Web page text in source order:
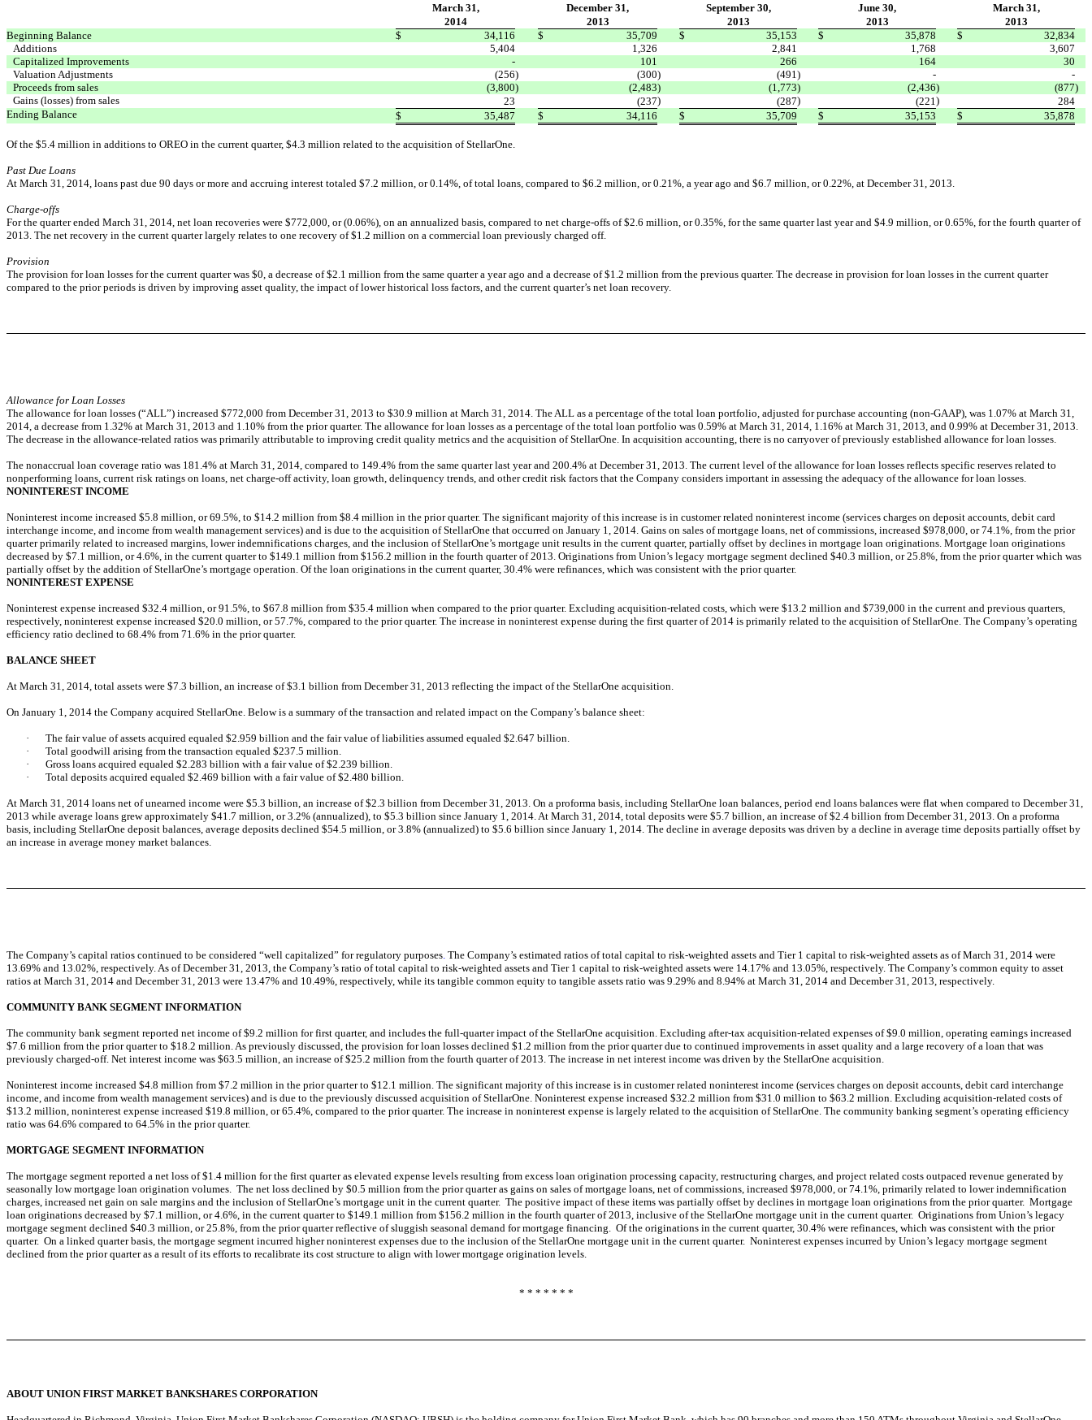
March 31, December 31, September 30, June 30,
March 31,
2014
2013 2013 2013
2013
Beginning Balance
$ 34,116 $ 35,709 $ 35,153 $ 35,878 $
32,834
Additions
5,404 1,326 2,841 1,768
3,607
Capitalized Improvements
- 101 266 164
30
Valuation Adjustments
(256) (300) (491 ) -
-
Proceeds from sales
(3,800) (2,483) (1,773) (2,436) (877)
Gains (losses) from sales
23 (237) (287) (221 )
284
Ending Balance
$ 35,487 $ 34,116 $ 35,709 $ 35,153 $ 35,878
Of the $5.4 million in additions to OREO in the current quarter, $4.3 million related to the acquisition of StellarOne.
Past Due Loans
At March 31, 2014, loans past due 90 days or more and accruing interest totaled $7.2 million, or 0.14%, of total loans, compared to $6.2 million, or 0.21%, a year ago and $6.7 million, or 0.22%, at December 31, 2013.
Charge-offs
For the quarter ended March 31, 2014, net loan recoveries were $772,000, or (0.06%), on an annualized basis, compared to net charge-offs of $2.6 million, or 0.35%, for the same quarter last year and $4.9 million, or 0.65%, for the fourth quarter of
2013. The net recovery in the current quarter largely relates to one recovery of $1.2 million on a commercial loan previously charged off.
Provision
The provision for loan losses for the current quarter was $0, a decrease of $2.1 million from the same quarter a year ago and a decrease of $1.2 million from the previous quarter. The decrease in provision for loan losses in the current quarter
compared to the prior periods is driven by improving asset quality, the impact of lower historical loss factors, and the current quarter’s net loan recovery.
Allowance for Loan Losses
The allowance for loan losses (“ALL”) increased $772,000 from December 31, 2013 to $30.9 million at March 31, 2014. The ALL as a percentage of the total loan portfolio, adjusted for purchase accounting (non-GAAP), was 1.07% at March 31,
2014, a decrease from 1.32% at March 31, 2013 and 1.10% from the prior quarter. The allowance for loan losses as a percentage of the total loan portfolio was 0.59% at March 31, 2014, 1.16% at March 31, 2013, and 0.99% at December 31, 2013.
The decrease in the allowance-related ratios was primarily attributable to improving credit quality metrics and the acquisition of StellarOne. In acquisition accounting, there is no carryover of previously established allowance for loan losses.
The nonaccrual loan coverage ratio was 181.4% at March 31, 2014, compared to 149.4% from the same quarter last year and 200.4% at December 31, 2013. The current level of the allowance for loan losses reflects specific reserves related to
nonperforming loans, current risk ratings on loans, net charge-off activity, loan growth, delinquency trends, and other credit risk factors that the Company considers important in assessing the adequacy of the allowance for loan losses.
NONINTEREST INCOME
Noninterest income increased $5.8 million, or 69.5%, to $14.2 million from $8.4 million in the prior quarter. The significant majority of this increase is in customer related noninterest income (services charges on deposit accounts, debit card
interchange income, and income from wealth management services) and is due to the acquisition of StellarOne that occurred on January 1, 2014. Gains on sales of mortgage loans, net of commissions, increased $978,000, or 74.1%, from the prior
quarter primarily related to increased margins, lower indemnifications charges, and the inclusion of StellarOne’s mortgage unit results in the current quarter, partially offset by declines in mortgage loan originations. Mortgage loan originations
decreased by $7.1 million, or 4.6%, in the current quarter to $149.1 million from $156.2 million in the fourth quarter of 2013. Originations from Union’s legacy mortgage segment declined $40.3 million, or 25.8%, from the prior quarter which was
partially offset by the addition of StellarOne’s mortgage operation. Of the loan originations in the current quarter, 30.4% were refinances, which was consistent with the prior quarter.
NONINTEREST EXPENSE
Noninterest expense increased $32.4 million, or 91.5%, to $67.8 million from $35.4 million when compared to the prior quarter. Excluding acquisition-related costs, which were $13.2 million and $739,000 in the current and previous quarters,
respectively, noninterest expense increased $20.0 million, or 57.7%, compared to the prior quarter. The increase in noninterest expense during the first quarter of 2014 is primarily related to the acquisition of StellarOne. The Company’s operating
efficiency ratio declined to 68.4% from 71.6% in the prior quarter.
BALANCE SHEET
At March 31, 2014, total assets were $7.3 billion, an increase of $3.1 billion from December 31, 2013 reflecting the impact of the StellarOne acquisition.
On January 1, 2014 the Company acquired StellarOne. Below is a summary of the transaction and related impact on the Company’s balance sheet:
·
The fair value of assets acquired equaled $2.959 billion and the fair value of liabilities assumed equaled $2.647 billion.
·
Total goodwill arising from the transaction equaled $237.5 million.
·
Gross loans acquired equaled $2.283 billion with a fair value of $2.239 billion.
·
Total deposits acquired equaled $2.469 billion with a fair value of $2.480 billion.
At March 31, 2014 loans net of unearned income were $5.3 billion, an increase of $2.3 billion from December 31, 2013. On a proforma basis, including StellarOne loan balances, period end loans balances were flat when compared to December 31,
2013 while average loans grew approximately $41.7 million, or 3.2% (annualized), to $5.3 billion since January 1, 2014. At March 31, 2014, total deposits were $5.7 billion, an increase of $2.4 billion from December 31, 2013. On a proforma
basis, including StellarOne deposit balances, average deposits declined $54.5 million, or 3.8% (annualized) to $5.6 billion since January 1, 2014. The decline in average deposits was driven by a decline in average time deposits partially offset by
an increase in average money market balances.
The Company’s capital ratios continued to be considered “well capitalized” for regulatory purposes. The Company’s estimated ratios of total capital to risk-weighted assets and Tier 1 capital to risk-weighted assets as of March 31, 2014 were
13.69% and 13.02%, respectively. As of December 31, 2013, the Company’s ratio of total capital to risk-weighted assets and Tier 1 capital to risk-weighted assets were 14.17% and 13.05%, respectively. The Company’s common equity to asset
ratios at March 31, 2014 and December 31, 2013 were 13.47% and 10.49%, respectively, while its tangible common equity to tangible assets ratio was 9.29% and 8.94% at March 31, 2014 and December 31, 2013, respectively.
COMMUNITY BANK SEGMENT INFORMATION
The community bank segment reported net income of $9.2 million for first quarter, and includes the full-quarter impact of the StellarOne acquisition. Excluding after-tax acquisition-related expenses of $9.0 million, operating earnings increased
$7.6 million from the prior quarter to $18.2 million. As previously discussed, the provision for loan losses declined $1.2 million from the prior quarter due to continued improvements in asset quality and a large recovery of a loan that was
previously charged-off. Net interest income was $63.5 million, an increase of $25.2 million from the fourth quarter of 2013. The increase in net interest income was driven by the StellarOne acquisition.
Noninterest income increased $4.8 million from $7.2 million in the prior quarter to $12.1 million. The significant majority of this increase is in customer related noninterest income (services charges on deposit accounts, debit card interchange
income, and income from wealth management services) and is due to the previously discussed acquisition of StellarOne. Noninterest expense increased $32.2 million from $31.0 million to $63.2 million. Excluding acquisition-related costs of
$13.2 million, noninterest expense increased $19.8 million, or 65.4%, compared to the prior quarter. The increase in noninterest expense is largely related to the acquisition of StellarOne. The community banking segment’s operating efficiency
ratio was 64.6% compared to 64.5% in the prior quarter.
MORTGAGE SEGMENT INFORMATION
The mortgage segment reported a net loss of $1.4 million for the first quarter as elevated expense levels resulting from excess loan origination processing capacity, restructuring charges, and project related costs outpaced revenue generated by
seasonally low mortgage loan origination volumes. The net loss declined by $0.5 million from the prior quarter as gains on sales of mortgage loans, net of commissions, increased $978,000, or 74.1%, primarily related to lower indemnification
charges, increased net gain on sale margins and the inclusion of StellarOne’s mortgage unit in the current quarter. The positive impact of these items was partially offset by declines in mortgage loan originations from the prior quarter. Mortgage
loan originations decreased by $7.1 million, or 4.6%, in the current quarter to $149.1 million from $156.2 million in the fourth quarter of 2013, inclusive of the StellarOne mortgage unit in the current quarter. Originations from Union’s legacy
mortgage segment declined $40.3 million, or 25.8%, from the prior quarter reflective of sluggish seasonal demand for mortgage financing. Of the originations in the current quarter, 30.4% were refinances, which was consistent with the prior
quarter. On a linked quarter basis, the mortgage segment incurred higher noninterest expenses due to the inclusion of the StellarOne mortgage unit in the current quarter. Noninterest expenses incurred by Union’s legacy mortgage segment
declined from the prior quarter as a result of its efforts to recalibrate its cost structure to align with lower mortgage origination levels.
* * * * * * *
ABOUT UNION FIRST MARKET BANKSHARES CORPORATION